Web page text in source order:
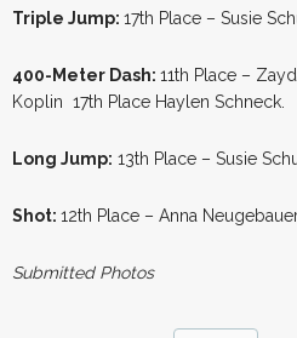
Triple Jump: 17th Place – Susie
400-Meter Dash: 11th Place –
Koplin 17th Place Haylen Schneck.
Long Jump: 13th Place – Susie
Shot: 12th Place – Anna
Submitted Photos